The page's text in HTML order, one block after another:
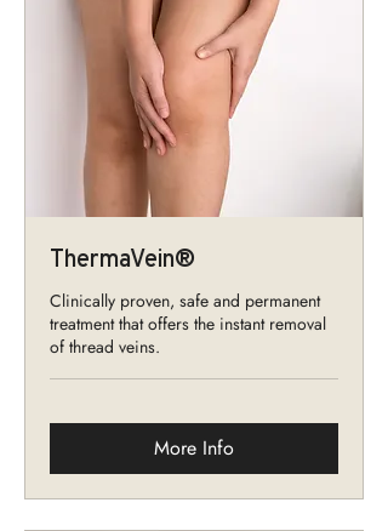
ThermaVein®
Clinically proven, safe and permanent
treatment that offers the instant removal
of thread veins.
More Info